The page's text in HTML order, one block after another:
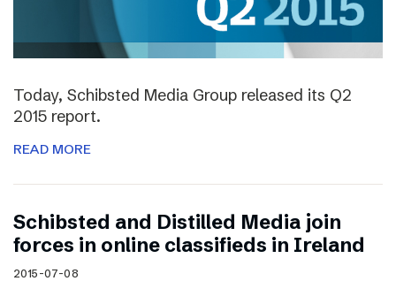
Today, Schibsted Media Group released its Q2
2015 report.
READ MORE
Schibsted and Distilled Media join
forces in online classifieds in Ireland
2015-07-08